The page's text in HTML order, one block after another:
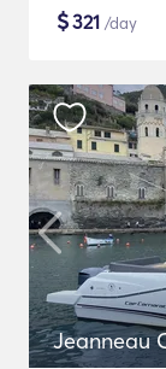
$321 /day
Jeanneau